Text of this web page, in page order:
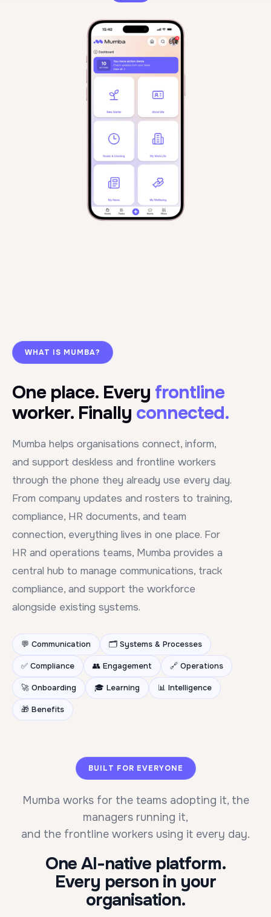
WHAT IS MUMBA?
One place. Every frontline
worker. Finally connected.
Mumba helps organisations connect, inform,
and support deskless and frontline workers
through the phone they already use every day.
From company updates and rosters to training,
compliance, HR documents, and team
connection, everything lives in one place. For
HR and operations teams, Mumba provides a
central hub to manage communications, track
compliance, and support the workforce
alongside existing systems.
💬 Communication 🗂️ Systems & Processes
✅ Compliance 👥 Engagement 🔗 Operations
🚀 Onboarding 🎓 Learning 📊 Intelligence
🎁 Benefits
BUILT FOR EVERYONE
Mumba works for the teams adopting it, the
managers running it,
and the frontline workers using it every day.
One AI-native platform.
Every person in your
organisation.